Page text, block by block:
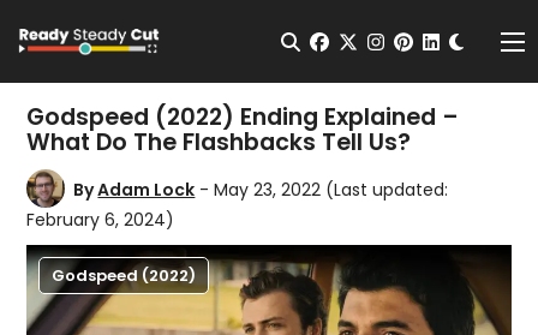
Open Search
facebook
twitterinstagram
pinterest
Godspeed (2022) Ending Explained –
What Do The Flashbacks Tell Us?
ByAdam Lock - May 23, 2022 (Last updated:
February 6, 2024)
Godspeed (2022)